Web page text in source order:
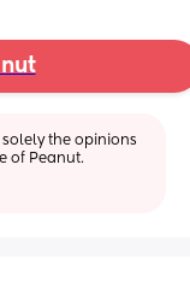
solely the opinions
of Peanut.